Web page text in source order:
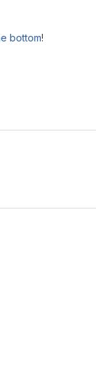
bottom!